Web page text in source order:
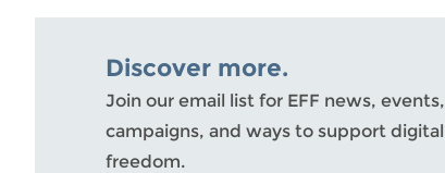
Discover more.
Join our email list for EFF news, events,
campaigns, and ways to support digital
freedom.